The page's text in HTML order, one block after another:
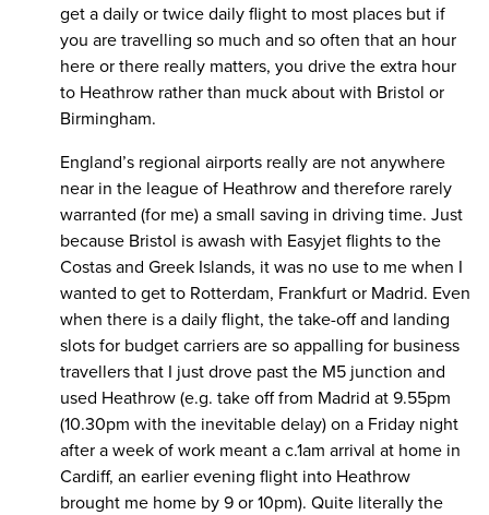
get a daily or twice daily flight to most places but if
you are travelling so much and so often that an hour
here or there really matters, you drive the extra hour
to Heathrow rather than muck about with Bristol or
Birmingham.
England’s regional airports really are not anywhere
near in the league of Heathrow and therefore rarely
warranted (for me) a small saving in driving time. Just
because Bristol is awash with Easyjet flights to the
Costas and Greek Islands, it was no use to me when I
wanted to get to Rotterdam, Frankfurt or Madrid. Even
when there is a daily flight, the take-off and landing
slots for budget carriers are so appalling for business
travellers that I just drove past the M5 junction and
used Heathrow (e.g. take off from Madrid at 9.55pm
(10.30pm with the inevitable delay) on a Friday night
after a week of work meant a c.1am arrival at home in
Cardiff, an earlier evening flight into Heathrow
brought me home by 9 or 10pm). Quite literally the